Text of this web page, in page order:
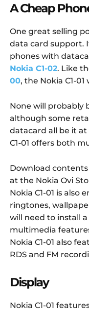
A Cheap
One great selling
data card support.
phones with
Nokia C1-02. Like
00, the Nokia C1-
None will probably
although some
datacard all be it
C1-01 offers both
Download
at the Nokia Ovi
Nokia C1-01 is also
ringtones,
will need to install
multimedia
Nokia C1-01 also
RDS and FM
Display
Nokia C1-01